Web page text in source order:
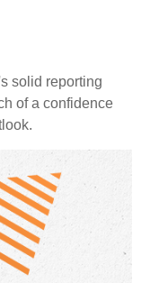
solid reporting
of a confidence